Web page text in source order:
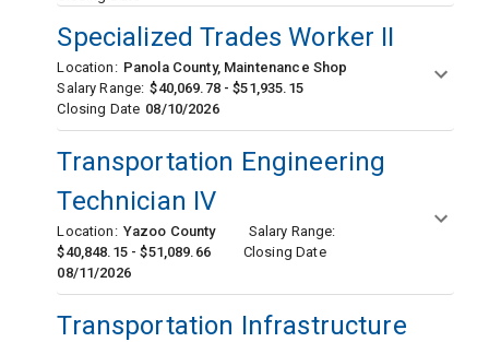
Specialized Trades Worker II
Location: Panola County, Maintenance Shop
Salary Range: $40,069.78 - $51,935.15
Closing Date 08/10/2026
Transportation Engineering
Technician IV
Location: Yazoo County
Salary Range:
$40,848.15 - $51,089.66
Closing Date
08/11/2026
Transportation Infrastructure